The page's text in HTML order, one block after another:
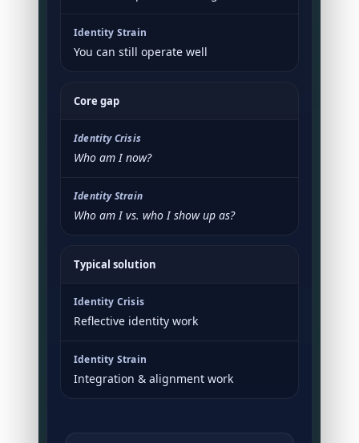
You can still operate well
Core gap
Who am I now?
Who am I vs. who I show up as?
Typical solution
Reflective identity work
Integration & alignment work